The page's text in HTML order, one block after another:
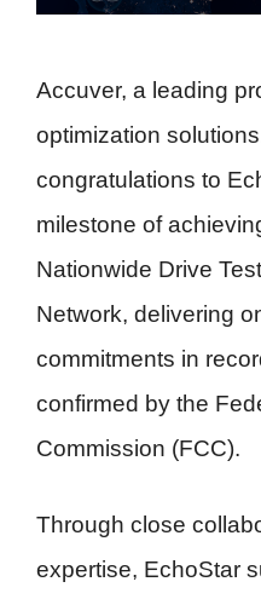
Accuver, a leading
optimization
congratulations to
milestone of
Nationwide Drive
Network, delivering
commitments in
confirmed by the
Commission (FCC).
Through close
expertise, EchoStar